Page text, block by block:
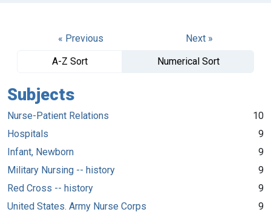
« Previous
Next »
A-Z Sort
Numerical Sort
Subjects
Nurse-Patient Relations
10
Hospitals
9
Infant, Newborn
9
Military Nursing -- history
9
Red Cross -- history
9
United States. Army Nurse Corps
9